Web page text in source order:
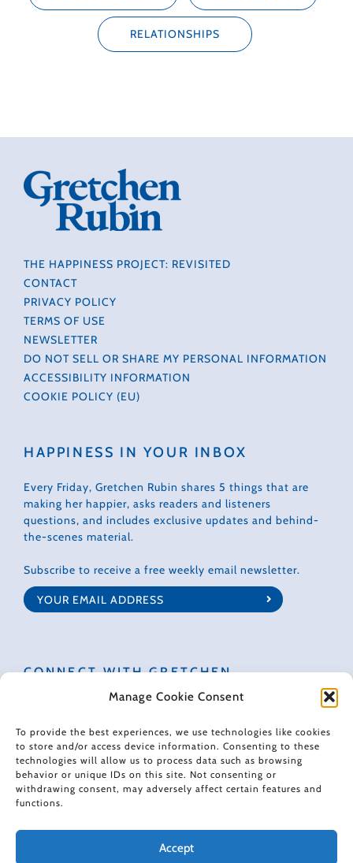
Manage Cookie Consent
To provide the best experiences, we use technologies like cookies
to store and/or access device information. Consenting to these
technologies will allow us to process data such as browsing
behavior or unique IDs on this site. Not consenting or
withdrawing consent, may adversely affect certain features and
functions.
Accept
RELATIONSHIPS
THE HAPPINESS PROJECT: REVISITED
CONTACT
PRIVACY POLICY
TERMS OF USE
NEWSLETTER
DO NOT SELL OR SHARE MY PERSONAL INFORMATION
ACCESSIBILITY INFORMATION
COOKIE POLICY (EU)
HAPPINESS IN YOUR INBOX
Every Friday, Gretchen Rubin shares 5 things that are
making her happier, asks readers and listeners
questions, and includes exclusive updates and behind-
the-scenes material.
Subscribe to receive a free weekly email newsletter.
CONNECT WITH GRETCHEN
© 2022 Gretchen Rubin. All rights reserved.
When making recommendations, I sometimes use affiliate links. These
content I provide here.